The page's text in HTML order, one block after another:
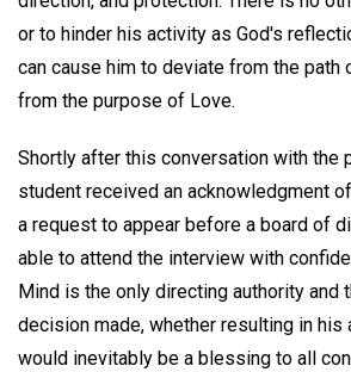
or to hinder his activity as God's
can cause him to deviate from the path
from the purpose of Love.
Shortly after this conversation with the
student received an acknowledgment
a request to appear before a board of
able to attend the interview with
Mind is the only directing authority and
decision made, whether resulting in his
would inevitably be a blessing to all